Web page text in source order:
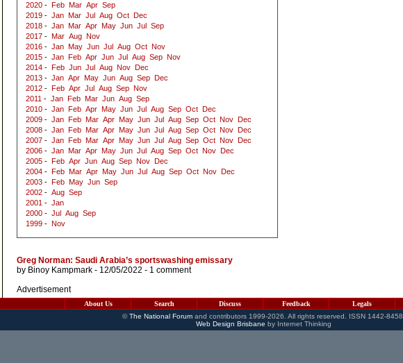
2020 - Feb Mar Apr Sep
2019 - Jan Mar Jul Aug Oct
Dec
2018 - Jan Mar Apr May Jun Jul
Sep
2017 - Mar Aug Nov
2016 - Jan May Jun Jul Aug Oct Nov
2015 - Jan Feb Apr Jun Jul Aug Sep Nov
2014 - Feb Jun Jul Aug Nov
Dec
2013 - Jan Apr May Jun Aug Sep
Dec
2012 - Feb Apr Jul Aug Sep Nov
2011 - Jan Feb Mar Jun Aug Sep
2010 - Jan Feb Apr May Jun Jul Aug Sep Oct
Dec
2009 - Jan Feb Mar Apr May Jun Jul Aug Sep Oct Nov
Dec
2008 - Jan Feb Mar Apr May Jun Jul Aug Sep Oct Nov
Dec
2007 - Jan Feb Mar Apr May Jun Jul Aug Sep Oct Nov
Dec
2006 - Jan Mar Apr May Jun Jul Aug Sep Oct Nov
Dec
2005 - Feb Apr Jun Aug Sep Nov
Dec
2004 - Feb Mar Apr May Jun Jul Aug Sep Oct Nov
Dec
2003 - Feb May Jun Sep
2002 - Aug Sep
2001 - Jan
2000 - Jul Aug Sep
1999 - Nov
Greg Norman: Saudi Arabia’s sportswashing emissary
by Binoy Kampmark - 12/05/2022 - 1 comment
Advertisement
About Us Search Discuss Feedback Legals
©The National Forumand contributors 1999-2026. All rights reserved. ISSN 1442-8458.
Web Design Brisbane by Internet Thinking